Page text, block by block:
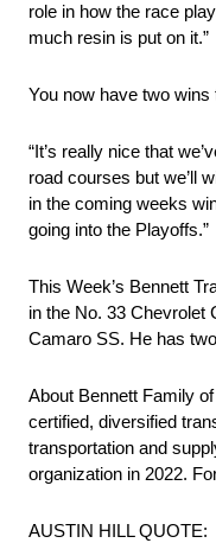
role in how the race
much resin is put on it.”
You now have two
“It’s really nice that
road courses but we’ll
in the coming weeks
going into the Playoffs.”
This Week’s Bennett
in the No. 33 Chevrolet
Camaro SS. He has
About Bennett Family
certified, diversified
transportation and
organization in 2022.
AUSTIN HILL QUOTE: